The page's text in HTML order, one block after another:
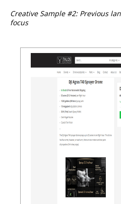
Creative Sample #2: Previous
focus